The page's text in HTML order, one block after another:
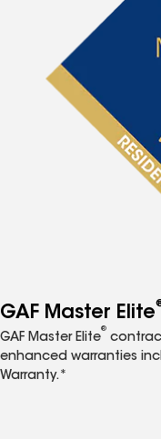
GAF Master Elite
GAF Master Elite
®
enhanced warranties
Warranty.*